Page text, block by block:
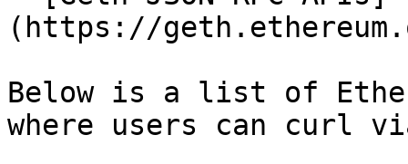
(https://
Below is a list of
where users can curl